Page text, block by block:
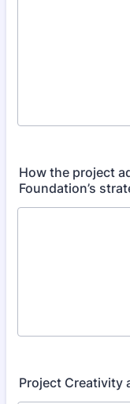
How the project
Foundation’s
Project Creativity